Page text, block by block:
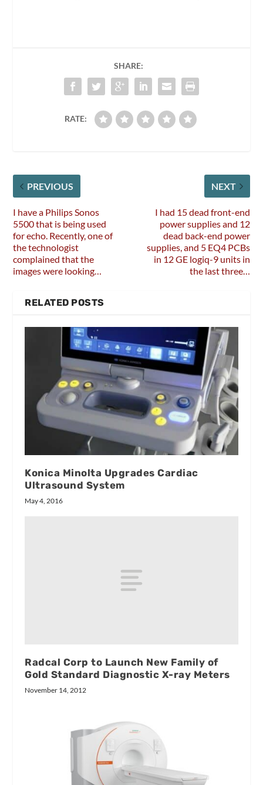
SHARE:
RATE:
PREVIOUS
I have a Philips Sonos
5500 that is being used
for echo. Recently, one of
the technologist
complained that the
images were looking…
NEXT
I had 15 dead front-end
power supplies and 12
dead back-end power
supplies, and 5 EQ4 PCBs
in 12 GE logiq-9 units in
the last three…
RELATED POSTS
Konica Minolta Upgrades Cardiac
Ultrasound System
May 4, 2016
Radcal Corp to Launch New Family of
Gold Standard Diagnostic X-ray Meters
November 14, 2012